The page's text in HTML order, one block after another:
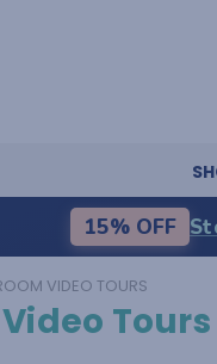
15% OFF
VIDEO TOURS
Tours